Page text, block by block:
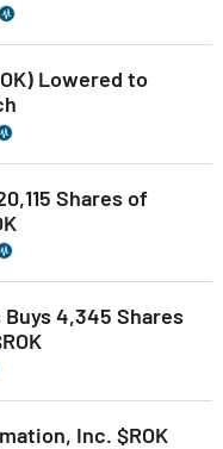
Lowered to
Shares of
4,345 Shares
Inc. $ROK